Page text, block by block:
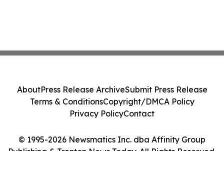
© 1995-2026 Newsmatics Inc. dba Affinity Group
Publishing & Trenton News Today. All Rights Reserved.
AboutPress Release ArchiveSubmit Press Release
Terms & ConditionsCopyright/DMCA Policy
Privacy PolicyContact